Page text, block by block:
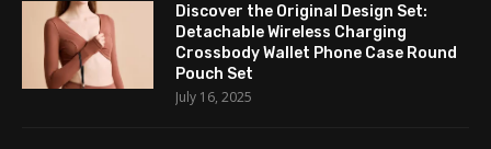
Discover the Original Design Set:
Detachable Wireless Charging
Crossbody Wallet Phone Case Round
Pouch Set
July 16, 2025